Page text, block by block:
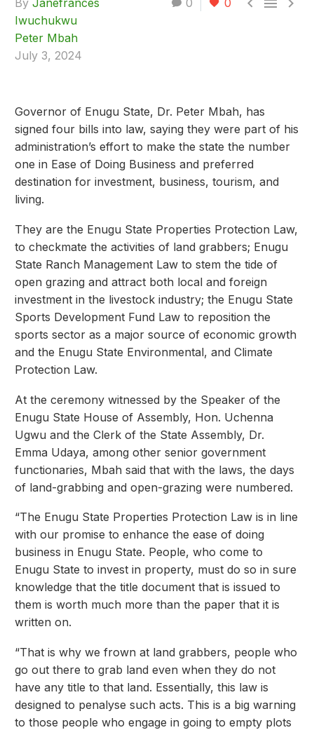
0 0
By Janefrances
Iwuchukwu
Peter Mbah
July 3, 2024
Governor of Enugu State, Dr. Peter Mbah, has
signed four bills into law, saying they were part of his
administration’s effort to make the state the number
one in Ease of Doing Business and preferred
destination for investment, business, tourism, and
living.
They are the Enugu State Properties Protection Law,
to checkmate the activities of land grabbers; Enugu
State Ranch Management Law to stem the tide of
open grazing and attract both local and foreign
investment in the livestock industry; the Enugu State
Sports Development Fund Law to reposition the
sports sector as a major source of economic growth
and the Enugu State Environmental, and Climate
Protection Law.
At the ceremony witnessed by the Speaker of the
Enugu State House of Assembly, Hon. Uchenna
Ugwu and the Clerk of the State Assembly, Dr.
Emma Udaya, among other senior government
functionaries, Mbah said that with the laws, the days
of land-grabbing and open-grazing were numbered.
“The Enugu State Properties Protection Law is in line
with our promise to enhance the ease of doing
business in Enugu State. People, who come to
Enugu State to invest in property, must do so in sure
knowledge that the title document that is issued to
them is worth much more than the paper that it is
written on.
“That is why we frown at land grabbers, people who
go out there to grab land even when they do not
have any title to that land. Essentially, this law is
designed to penalyse such acts. This is a big warning
to those people who engage in going to empty plots